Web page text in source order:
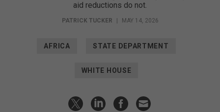
aid reductions do not.
PATRICK TUCKER MAY 14, 2026
AFRICA STATE DEPARTMENT
WHITE HOUSE